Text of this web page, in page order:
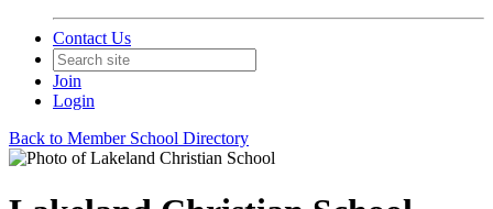
Contact Us
Join
Login
Back to Member School Directory